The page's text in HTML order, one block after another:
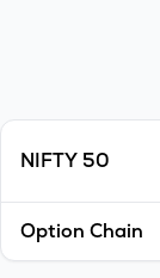
NIFTY 50
Option Chain